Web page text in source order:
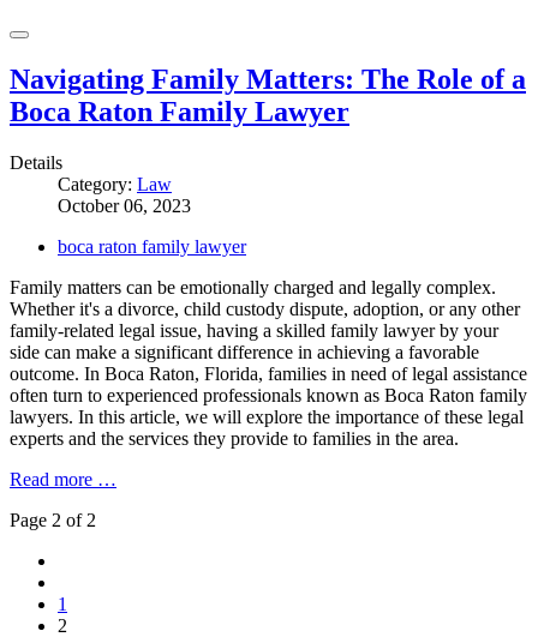
Navigating Family Matters: The Role of a
Boca Raton Family Lawyer
Details
Category: Law
October 06, 2023
boca raton family lawyer
Family matters can be emotionally charged and legally complex.
Whether it's a divorce, child custody dispute, adoption, or any other
family-related legal issue, having a skilled family lawyer by your
side can make a significant difference in achieving a favorable
outcome. In Boca Raton, Florida, families in need of legal assistance
often turn to experienced professionals known as Boca Raton family
lawyers. In this article, we will explore the importance of these legal
experts and the services they provide to families in the area.
Read more …
Page 2 of 2
1
2